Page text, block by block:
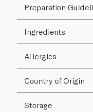
Preparation
Ingredients
Allergies
Country of Origin
Storage